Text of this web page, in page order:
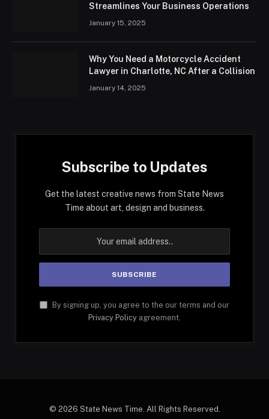
Streamlines Your Business Operations
January 15, 2025
Why You Need a Motorcycle Accident
Lawyer in Charlotte, NC After a Collision
January 14, 2025
Subscribe to Updates
Get the latest creative news from State News
Time about art, design and business.
By signing up, you agree to the our terms and our
Privacy Policy agreement.
© 2026 State News Time. All Rights Reserved.